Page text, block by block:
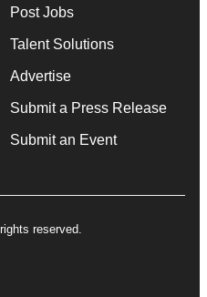
Post Jobs
Talent Solutions
Advertise
Submit a Press Release
Submit an Event
reserved.